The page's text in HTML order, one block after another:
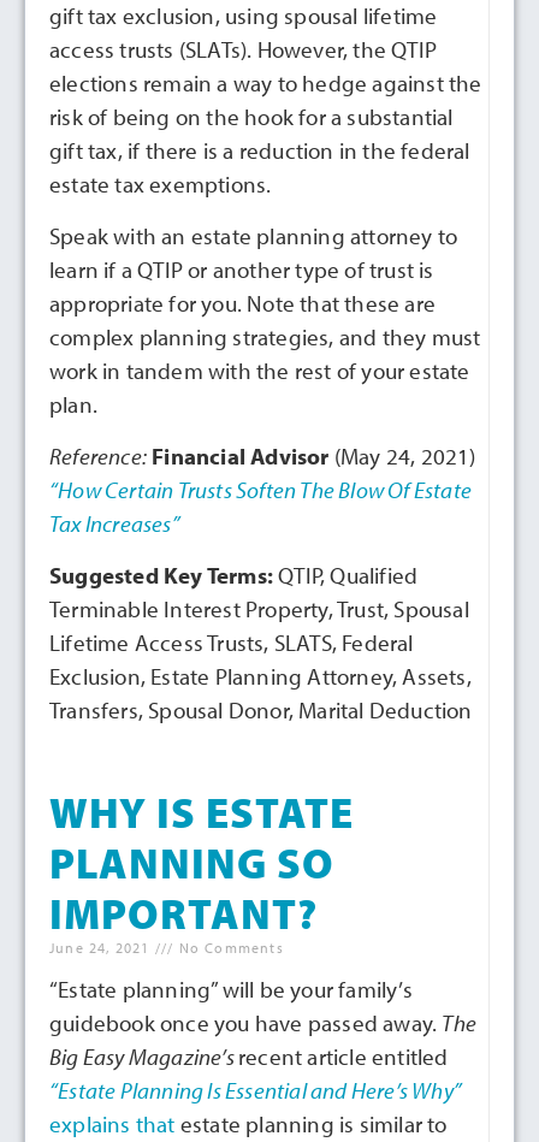
gift tax exclusion, using spousal lifetime
access trusts (SLATs). However, the QTIP
elections remain a way to hedge against the
risk of being on the hook for a substantial
gift tax, if there is a reduction in the federal
estate tax exemptions.
Speak with an estate planning attorney to
learn if a QTIP or another type of trust is
appropriate for you. Note that these are
complex planning strategies, and they must
work in tandem with the rest of your estate
plan.
Reference: Financial Advisor (May 24, 2021)
“How Certain Trusts Soften The Blow Of Estate
Tax Increases”
Suggested Key Terms:QTIP, Qualified
Terminable Interest Property, Trust, Spousal
Lifetime Access Trusts, SLATS, Federal
Exclusion, Estate Planning Attorney, Assets,
Transfers, Spousal Donor, Marital Deduction
WHY IS ESTATE
PLANNING SO
IMPORTANT?
June 24, 2021 No Comments
“Estate planning” will be your family’s
guidebook once you have passed away. The
Big Easy Magazine’srecent article entitled
“Estate Planning Is Essential and Here’s Why”
explains that estate planning is similar to